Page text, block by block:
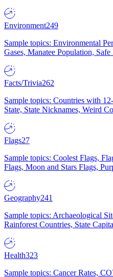
Environment249
Sample topics: Environmental
Gases, Manatee Population,
Facts/Trivia262
Sample topics: Countries with
State, State Nicknames, Weird
Flags27
Sample topics: Coolest Flags,
Flags, Moon and Stars Flags,
Geography241
Sample topics: Archaeological
Rainforest Countries, State
Health323
Sample topics: Cancer Rates,